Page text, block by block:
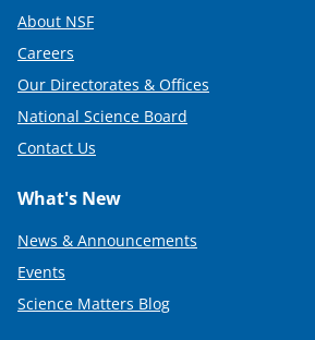
About NSF
Careers
Our Directorates & Offices
National Science Board
Contact Us
What's New
News & Announcements
Events
Science Matters Blog